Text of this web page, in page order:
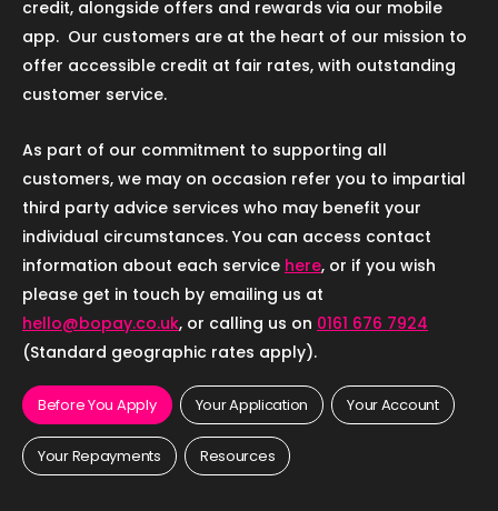
credit, alongside offers and rewards via our mobile
app. Our customers are at the heart of our mission to
offer accessible credit at fair rates, with outstanding
customer service.
As part of our commitment to supporting all
customers, we may on occasion refer you to impartial
third party advice services who may benefit your
individual circumstances. You can access contact
information about each service here, or if you wish
please get in touch by emailing us at
hello@bopay.co.uk, or calling us on 0161 676 7924
(Standard geographic rates apply).
Before You Apply Your Application Your Account
Your Repayments Resources